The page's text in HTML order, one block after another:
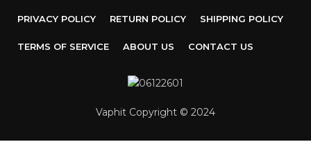
PRIVACY POLICY RETURN POLICY SHIPPING POLICY
TERMS OF SERVICE ABOUT US CONTACT US
Vaphit Copyright © 2024